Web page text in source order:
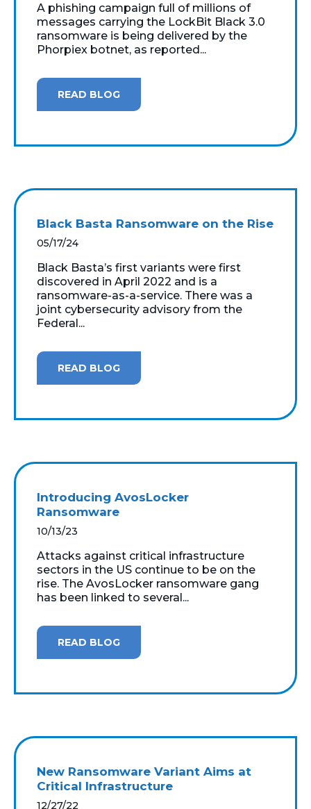
A phishing campaign full of millions of
messages carrying the LockBit Black 3.0
ransomware is being delivered by the
Phorpiex botnet, as reported...
READ BLOG
Black Basta Ransomware on the Rise
05/17/24
Black Basta’s first variants were first
discovered in April 2022 and is a
ransomware-as-a-service. There was a
joint cybersecurity advisory from the
Federal...
READ BLOG
Introducing AvosLocker
Ransomware
10/13/23
Attacks against critical infrastructure
sectors in the US continue to be on the
rise. The AvosLocker ransomware gang
has been linked to several...
READ BLOG
New Ransomware Variant Aims at
Critical Infrastructure
12/27/22